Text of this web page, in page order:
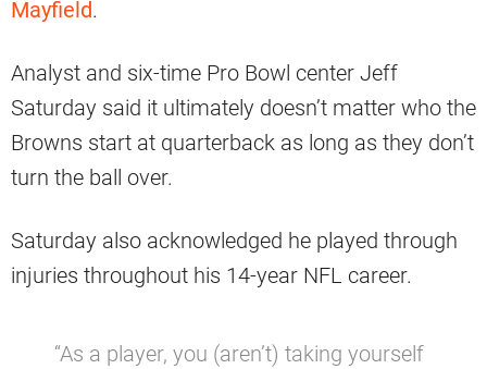
Mayfield.
Analyst and six-time Pro Bowl center Jeff
Saturday said it ultimately doesn’t matter who the
Browns start at quarterback as long as they don’t
turn the ball over.
Saturday also acknowledged he played through
injuries throughout his 14-year NFL career.
“As a player, you (aren’t) taking yourself